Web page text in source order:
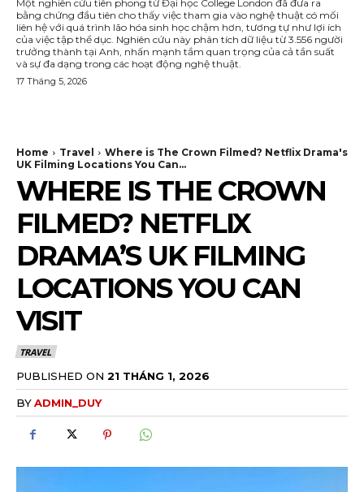
Một nghiên cứu tiên phong từ Đại học College London đã đưa ra
bằng chứng đầu tiên cho thấy việc tham gia vào nghệ thuật có mối
liên hệ với quá trình lão hóa sinh học chậm hơn, tương tự như lợi ích
của việc tập thể dục. Nghiên cứu này phân tích dữ liệu từ 3.556 người
trưởng thành tại Anh, nhấn mạnh tầm quan trọng của cả tần suất
và sự đa dạng trong các hoạt động nghệ thuật.
17 Tháng 5, 2026